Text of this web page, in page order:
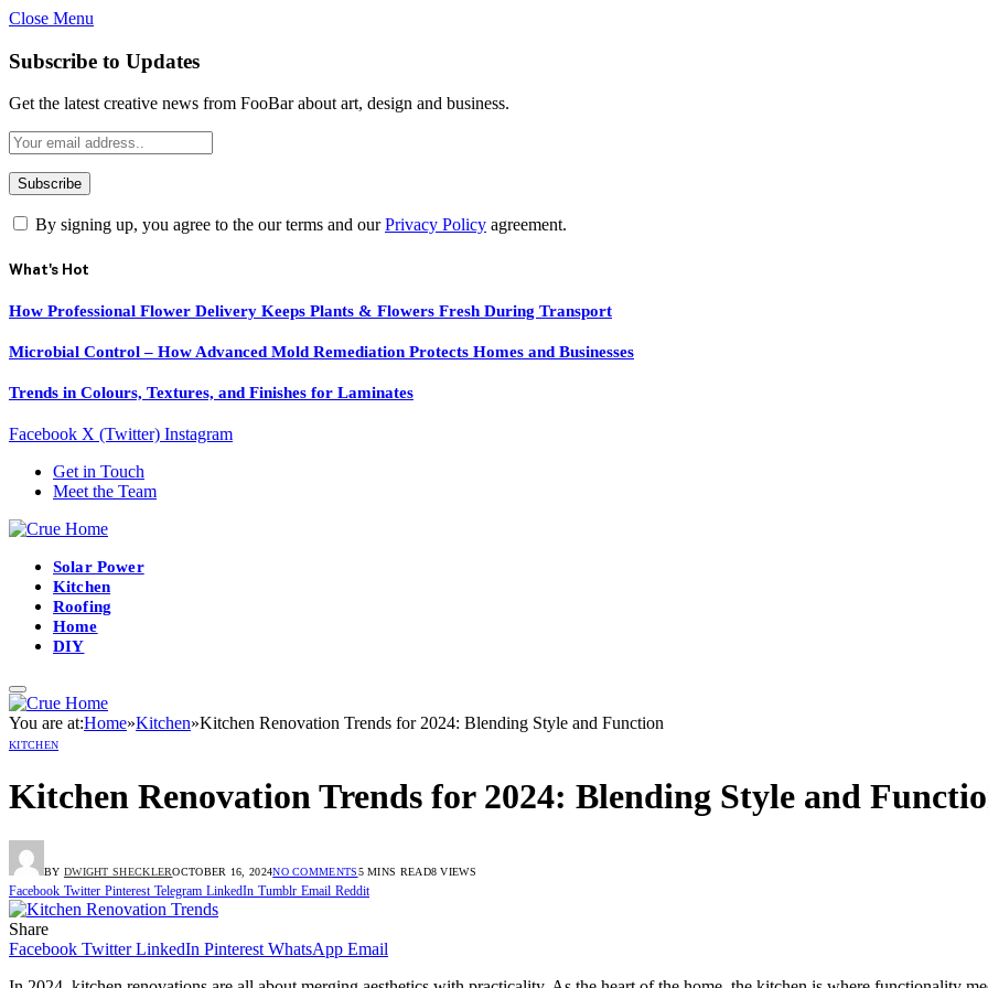
Close Menu
Subscribe to Updates
Get the latest creative news from FooBar about art, design and business.
By signing up, you agree to the our terms and ourPrivacy Policy agreement.
What's Hot
How Professional Flower Delivery Keeps Plants & Flowers Fresh During Transport
Microbial Control – How Advanced Mold Remediation Protects Homes and Businesses
Trends in Colours, Textures, and Finishes for Laminates
Facebook X (Twitter) Instagram
Get in Touch
Meet the Team
Solar Power
Kitchen
Roofing
Home
DIY
You are at:Home»Kitchen»Kitchen Renovation Trends for 2024: Blending Style and Function
KITCHEN
Kitchen Renovation Trends for 2024: Blending Style and
BY DWIGHT SHECKLEROCTOBER 16, 2024NO COMMENTS5 MINS READ8VIEWS
Facebook Twitter Pinterest Telegram LinkedIn Tumblr Email Reddit
Share
Facebook Twitter LinkedIn Pinterest WhatsApp Email